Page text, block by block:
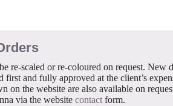
re-scaled or re-coloured on request. New
first and fully approved at the client’s
on the website are also available on
via the website contact form.